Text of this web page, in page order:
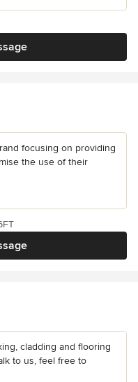
focusing on providing
the use of their
cladding and flooring
to us, feel free to